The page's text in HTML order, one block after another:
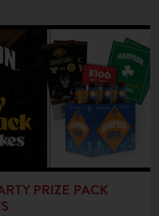
PRIZE PACK